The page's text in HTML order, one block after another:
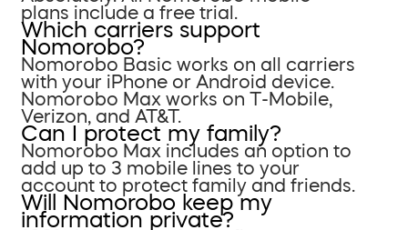
plans include a free trial.
Which carriers support
Nomorobo?
Nomorobo Basic works on all carriers
with your iPhone or Android device.
Nomorobo Max works on T-Mobile,
Verizon, and AT&T.
Can I protect my family?
Nomorobo Max includes an option to
add up to 3 mobile lines to your
account to protect family and friends.
Will Nomorobo keep my
information private?